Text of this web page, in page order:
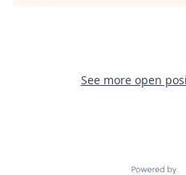
See more open